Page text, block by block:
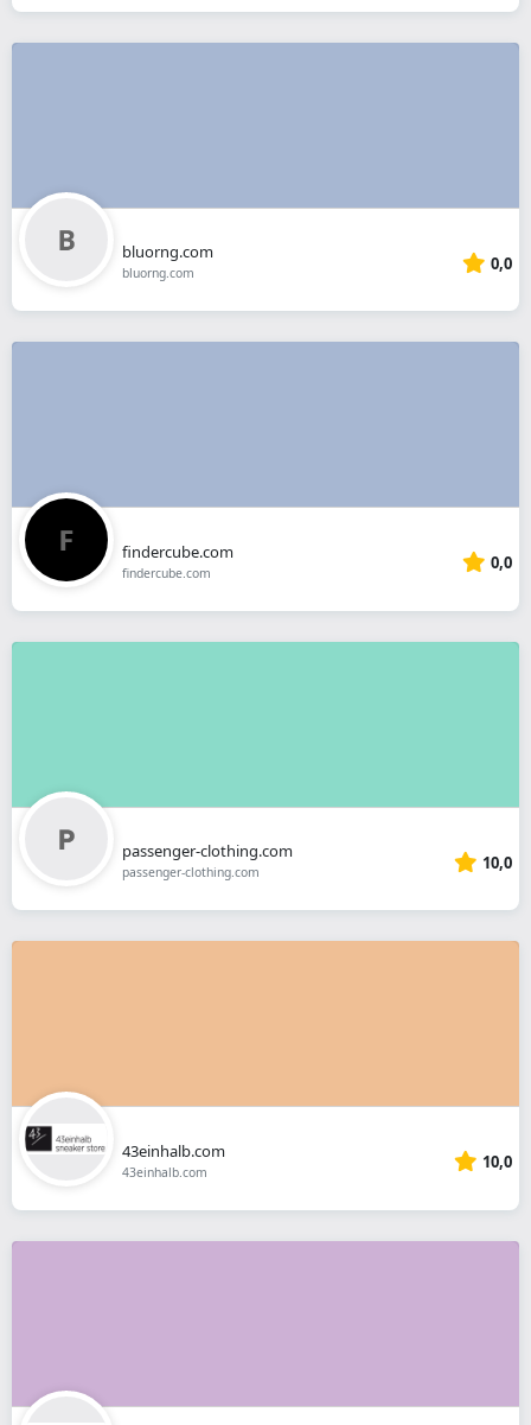
bluorng.com
bluorng.com 0,0
findercube.com
findercube.com 0,0
passenger-clothing.com
passenger-clothing.com 10,0
43einhalb.com
43einhalb.com 10,0